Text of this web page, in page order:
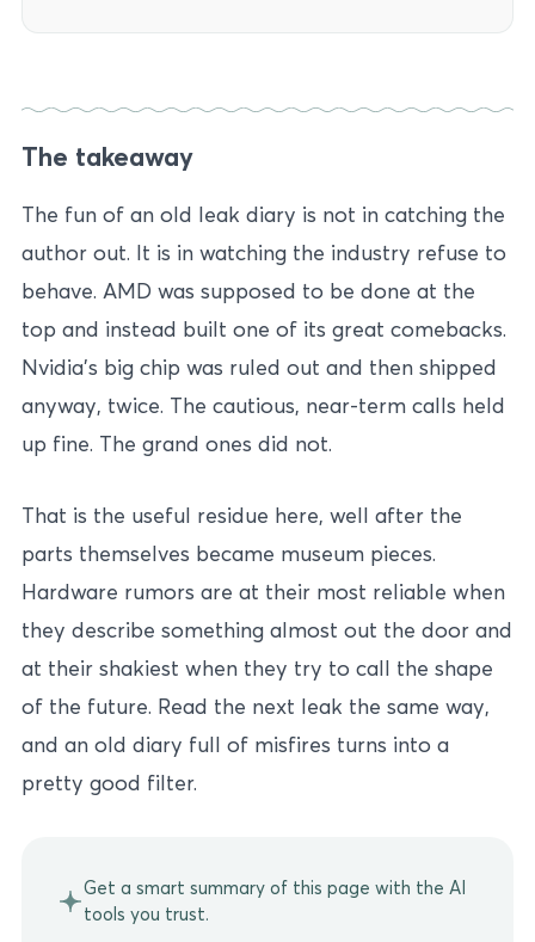
The takeaway
The fun of an old leak diary is not in catching the
author out. It is in watching the industry refuse to
behave. AMD was supposed to be done at the
top and instead built one of its great comebacks.
Nvidia’s big chip was ruled out and then shipped
anyway, twice. The cautious, near-term calls held
up fine. The grand ones did not.
That is the useful residue here, well after the
parts themselves became museum pieces.
Hardware rumors are at their most reliable when
they describe something almost out the door and
at their shakiest when they try to call the shape
of the future. Read the next leak the same way,
and an old diary full of misfires turns into a
pretty good filter.
Get a smart summary of this page with the AI
tools you trust.